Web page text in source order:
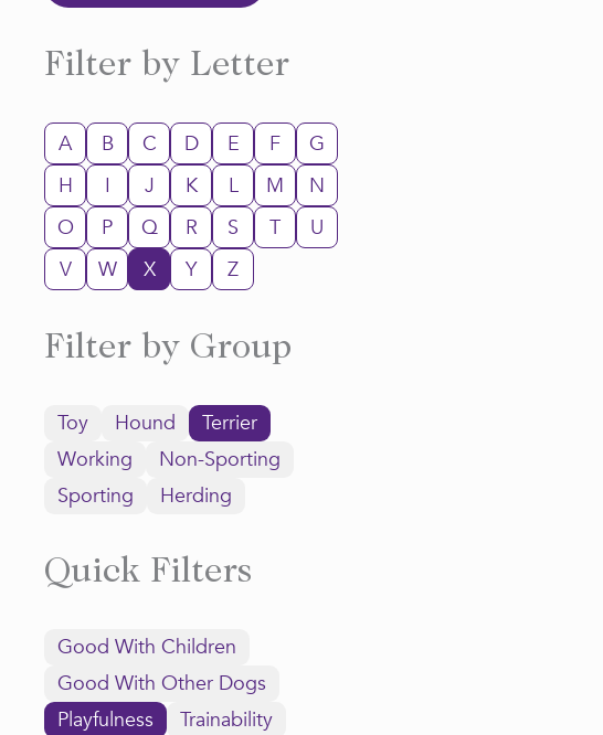
Filter by Letter
A B C D E F
G
H
I J K L M
N
O
P Q R S T
U
V
W X Y Z
Filter by Group
Toy Hound
Terrier
Working
Non-Sporting
Sporting
Herding
Quick Filters
Good With Children
Good With Other Dogs
Playfulness
Trainability